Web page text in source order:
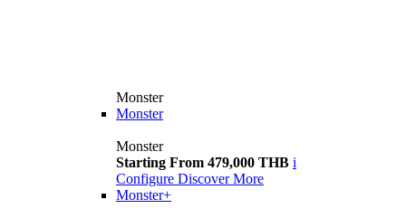
Monster
Monster
Monster
Starting From 479,000 THB i
Configure Discover More
Monster+